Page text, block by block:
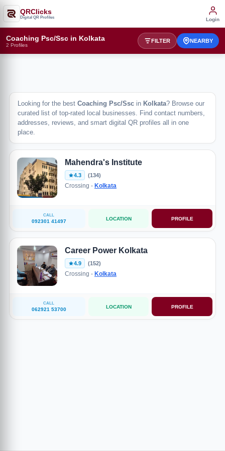
QRClicks
Digital QR Profiles Login
Coaching Psc/Ssc in Kolkata
2 Profiles
FILTER NEARBY
Looking for the best Coaching Psc/Ssc in Kolkata? Browse our
curated list of top-rated local businesses. Find contact numbers,
addresses, reviews, and smart digital QR profiles all in one
place.
Mahendra's Institute
4.3 (134)
Crossing - Kolkata
CALL
092301 41497 LOCATION PROFILE
Career Power Kolkata
4.9 (152)
Crossing - Kolkata
CALL
062921 53700 LOCATION PROFILE